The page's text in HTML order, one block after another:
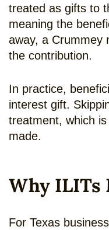
treated as gifts to
meaning the
away, a Crummey
the contribution.
In practice,
interest gift.
treatment, which
made.
Why ILITs
For Texas